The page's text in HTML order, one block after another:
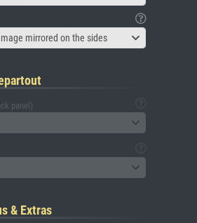
mirrored on the sides
panel)
& Extras